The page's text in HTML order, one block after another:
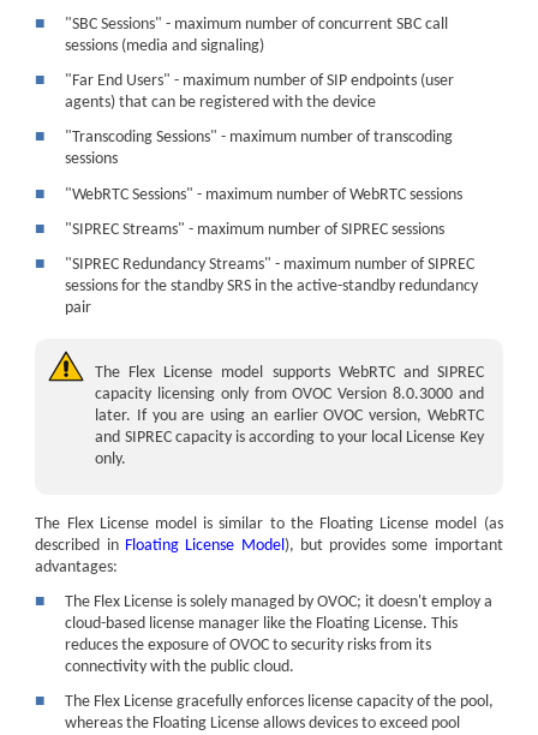
■
"SBC Sessions" - maximum number of concurrent SBC call
sessions (media and signaling)
■
"Far End Users" - maximum number of SIP endpoints (user
agents) that can be registered with the device
■
"Transcoding Sessions" - maximum number of transcoding
sessions
■
"WebRTC Sessions" - maximum number of WebRTC sessions
■
"SIPREC Streams" - maximum number of SIPREC sessions
■
"SIPREC Redundancy Streams" - maximum number of SIPREC
sessions for the standby SRS in the active-standby redundancy
pair
The Flex License model supports WebRTC and SIPREC
capacity licensing only from OVOC Version 8.0.3000 and
later. If you are using an earlier OVOC version, WebRTC
and SIPREC capacity is according to your local License Key
only.
The Flex License model is similar to the Floating License model (as
described in Floating License Model ), but provides some important
advantages:
■
The Flex License is solely managed by OVOC; it doesn't employ a
cloud-based license manager like the Floating License. This
reduces the exposure of OVOC to security risks from its
connectivity with the public cloud.
■
The Flex License gracefully enforces license capacity of the pool,
whereas the Floating License allows devices to exceed pool